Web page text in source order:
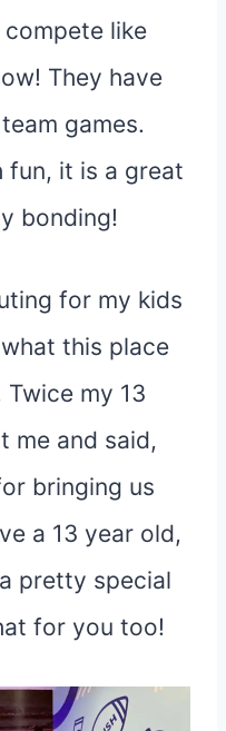
like
They have
games.
fun, it is a great
bonding!
for my kids
this place
my 13
me and said,
bringing us
a 13 year old,
pretty special
for you too!